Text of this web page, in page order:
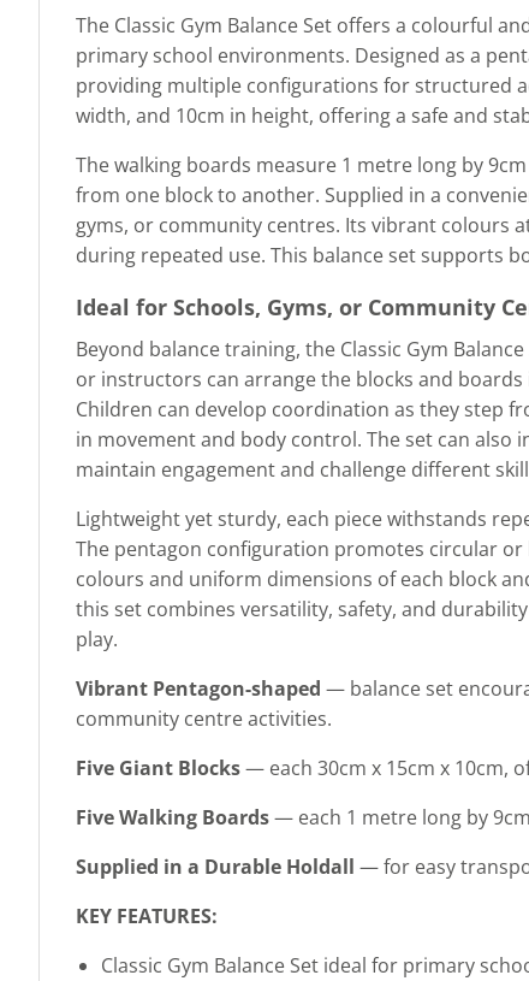
The Classic Gym Balance Set offers a colourful
primary school environments. Designed as a
providing multiple configurations for structured
width, and 10cm in height, offering a safe and
The walking boards measure 1 metre long by
from one block to another. Supplied in a
gyms, or community centres. Its vibrant colours
during repeated use. This balance set supports
Ideal for Schools, Gyms, or Community
Beyond balance training, the Classic Gym
or instructors can arrange the blocks and
Children can develop coordination as they step
in movement and body control. The set can
maintain engagement and challenge different
Lightweight yet sturdy, each piece withstands
The pentagon configuration promotes circular
colours and uniform dimensions of each block
this set combines versatility, safety, and
play.
Vibrant Pentagon-shaped — balance set
community centre activities.
Five Giant Blocks— each 30cm x 15cm x 10cm,
Five Walking Boards— each 1 metre long by
Supplied in a Durable Holdall — for easy
KEY FEATURES:
Classic Gym Balance Set ideal for primary